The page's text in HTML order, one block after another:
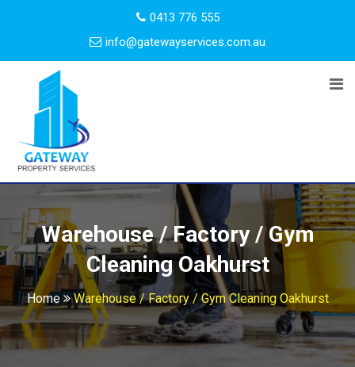
0413 776 555
info@gatewayservices.com.au
Warehouse / Factory / Gym
Cleaning Oakhurst
Home Warehouse / Factory / Gym Cleaning Oakhurst